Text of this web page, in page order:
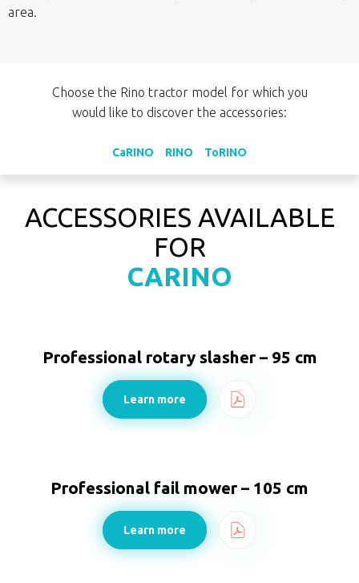
area.
Choose the Rino tractor model for which you
would like to discover the accessories:
CaRINO RINO ToRINO
ACCESSORIES AVAILABLE
FOR
CARINO
Professional rotary slasher – 95 cm
Learn more
Professional fail mower – 105 cm
Learn more